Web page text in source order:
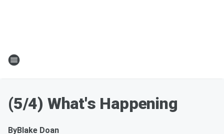
(5/4) What's Happening
ByBlake Doan